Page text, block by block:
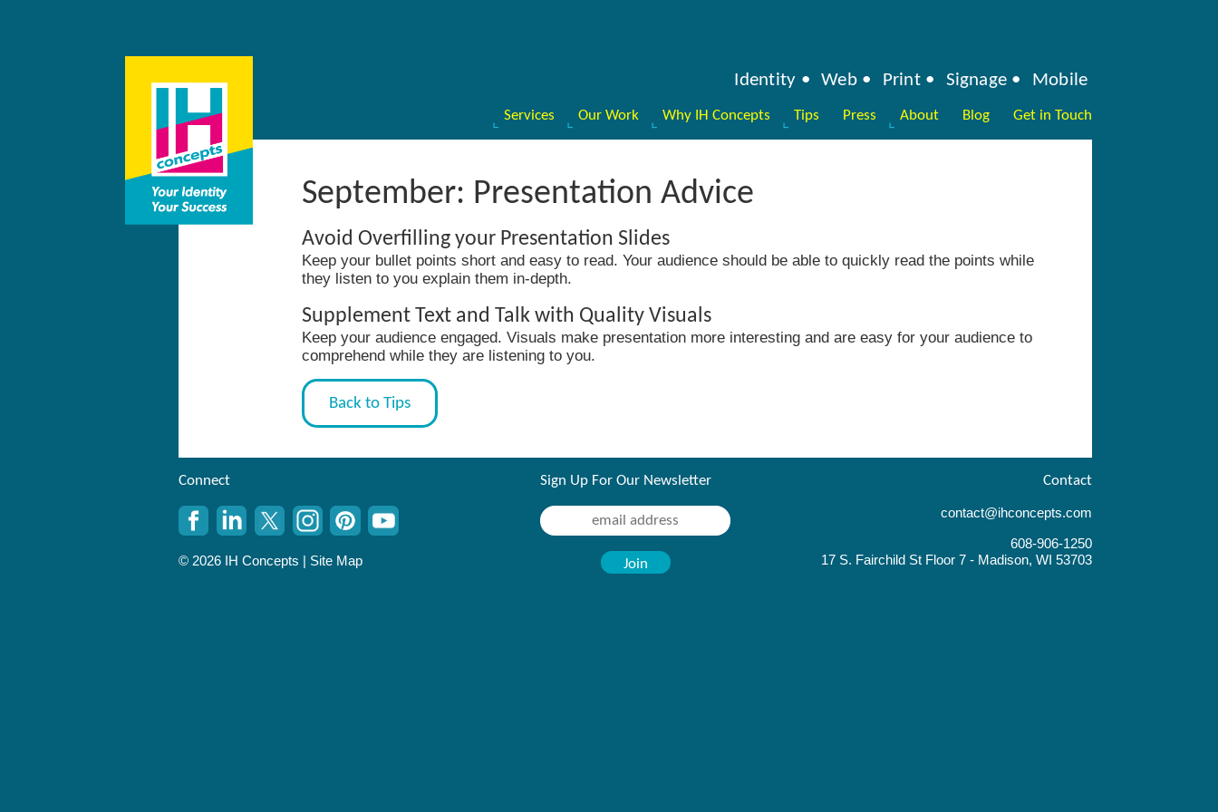
Identity Web Print Signage Mobile
Services Our Work Why IH Concepts Tips Press About Blog Get in Touch
September: Presentation Advice
Avoid Overfilling your Presentation Slides
Keep your bullet points short and easy to read. Your audience should be able to quickly read the points while
they listen to you explain them in-depth.
Supplement Text and Talk with Quality Visuals
Keep your audience engaged. Visuals make presentation more interesting and are easy for your audience to
comprehend while they are listening to you.
Back to Tips
Connect
© 2026 IH Concepts | Site Map
Sign Up For Our Newsletter Contact
contact@ihconcepts.com
608-906-1250
17 S. Fairchild St Floor 7 - Madison, WI 53703